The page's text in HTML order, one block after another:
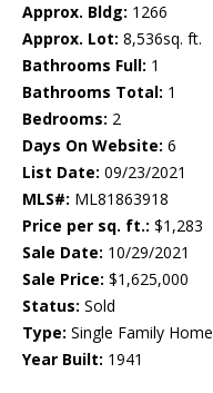
Approx. Bldg: 1266
Approx. Lot: 8,536sq. ft.
Bathrooms Full: 1
Bathrooms Total: 1
Bedrooms: 2
Days On Website: 6
List Date: 09/23/2021
MLS#: ML81863918
Price per sq. ft.: $1,283
Sale Date: 10/29/2021
Sale Price: $1,625,000
Status: Sold
Type: Single Family Home
Year Built: 1941